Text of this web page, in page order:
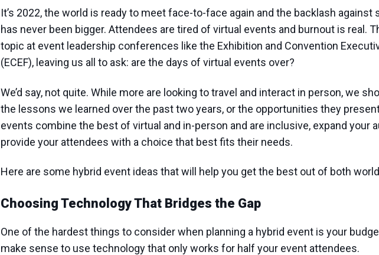
It’s 2022, the world is ready to meet face-to-face again and the backlash against
has never been bigger. Attendees are tired of virtual events and burnout is real.
topic at event leadership conferences like the Exhibition and Convention
(ECEF), leaving us all to ask: are the days of virtual events over?
We’d say, not quite. While more are looking to travel and interact in person, we
the lessons we learned over the past two years, or the opportunities they
events combine the best of virtual and in-person and are inclusive, expand your
provide your attendees with a choice that best fits their needs.
Here are some hybrid event ideas that will help you get the best out of both
Choosing Technology That Bridges the Gap
One of the hardest things to consider when planning a hybrid event is your
make sense to use technology that only works for half your event attendees.